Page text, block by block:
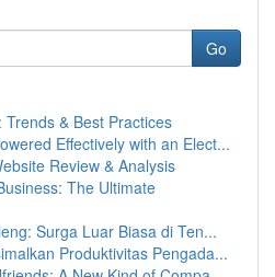
Go
& Best Practices
Effectively with an Elect...
Review & Analysis
The Ultimate
Surga Luar Biasa di Ten...
Produktivitas Pengada...